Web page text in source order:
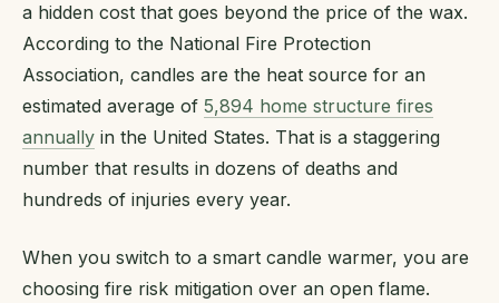
a hidden cost that goes beyond the price of the wax.
According to the National Fire Protection
Association, candles are the heat source for an
estimated average of 5,894 home structure fires
annually in the United States. That is a staggering
number that results in dozens of deaths and
hundreds of injuries every year.
When you switch to a smart candle warmer, you are
choosing fire risk mitigation over an open flame.